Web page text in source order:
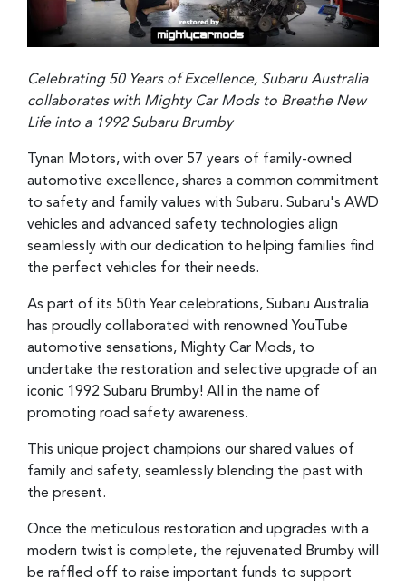
Celebrating 50 Years of Excellence, Subaru Australia
collaborates with Mighty Car Mods to Breathe New
Life into a 1992 Subaru Brumby
Tynan Motors, with over 57 years of family-owned
automotive excellence, shares a common commitment
to safety and family values with Subaru. Subaru's AWD
vehicles and advanced safety technologies align
seamlessly with our dedication to helping families find
the perfect vehicles for their needs.
As part of its 50th Year celebrations, Subaru Australia
has proudly collaborated with renowned YouTube
automotive sensations, Mighty Car Mods, to
undertake the restoration and selective upgrade of an
iconic 1992 Subaru Brumby! All in the name of
promoting road safety awareness.
This unique project champions our shared values of
family and safety, seamlessly blending the past with
the present.
Once the meticulous restoration and upgrades with a
modern twist is complete, the rejuvenated Brumby will
be raffled off to raise important funds to support